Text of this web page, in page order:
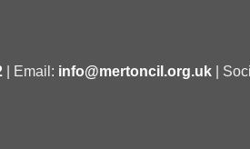
| Email: info@mertoncil.org.uk|